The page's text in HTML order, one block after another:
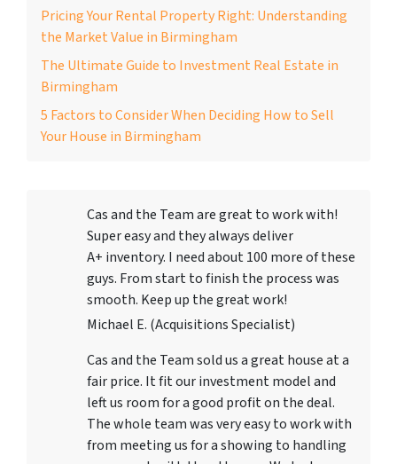
Pricing Your Rental Property Right: Understanding
the Market Value in Birmingham
The Ultimate Guide to Investment Real Estate in
Birmingham
5 Factors to Consider When Deciding How to Sell
Your House in Birmingham
Cas and the Team are great to work with!
Super easy and they always deliver
A+ inventory. I need about 100 more of these
guys. From start to finish the process was
smooth. Keep up the great work!
Michael E. (Acquisitions Specialist)
Cas and the Team sold us a great house at a
fair price. It fit our investment model and
left us room for a good profit on the deal.
The whole team was very easy to work with
from meeting us for a showing to handling